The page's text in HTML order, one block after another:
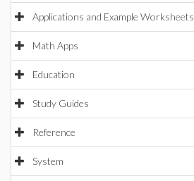
Applications and Example Worksheets
Math Apps
Education
Study Guides
Reference
System